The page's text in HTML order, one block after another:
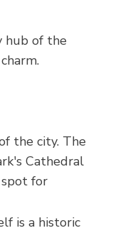
hub of the
the city. The
Cathedral
for
is a historic